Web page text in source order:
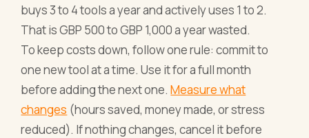
buys 3 to 4 tools a year and actively uses 1 to 2.
That is GBP 500 to GBP 1,000 a year wasted.
To keep costs down, follow one rule: commit to
one new tool at a time. Use it for a full month
before adding the next one.Measure what
changes (hours saved, money made, or stress
reduced). If nothing changes, cancel it before